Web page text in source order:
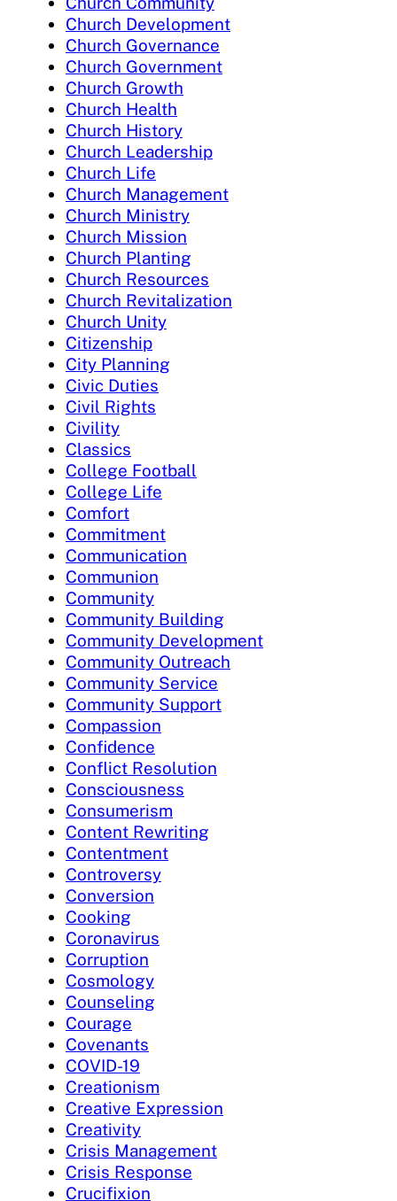
Church Development
Church Governance
Church Government
Church Growth
Church Health
Church History
Church Leadership
Church Life
Church Management
Church Ministry
Church Mission
Church Planting
Church Resources
Church Revitalization
Church Unity
Citizenship
City Planning
Civic Duties
Civil Rights
Civility
Classics
College Football
College Life
Comfort
Commitment
Communication
Communion
Community
Community Building
Community Development
Community Outreach
Community Service
Community Support
Compassion
Confidence
Conflict Resolution
Consciousness
Consumerism
Content Rewriting
Contentment
Controversy
Conversion
Cooking
Coronavirus
Corruption
Cosmology
Counseling
Courage
Covenants
COVID-19
Creationism
Creative Expression
Creativity
Crisis Management
Crisis Response
Crucifixion